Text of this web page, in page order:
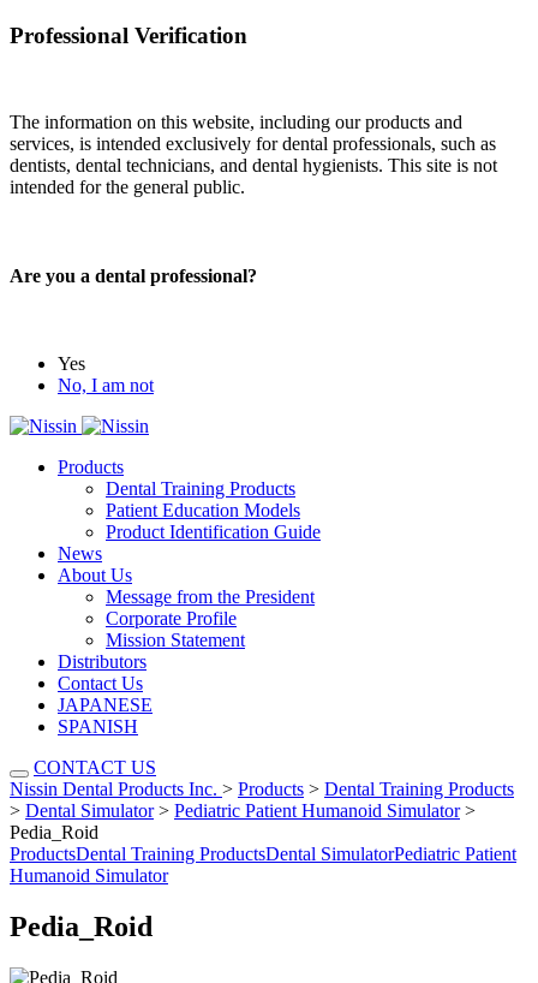
Professional Verification
The information on this website, including our products and
services, is intended exclusively for dental professionals, such as
dentists, dental technicians, and dental hygienists. This site is not
intended for the general public.
Are you a dental professional?
Yes
No, I am not
Products
Dental Training Products
Patient Education Models
Product Identification Guide
News
About Us
Message from the President
Corporate Profile
Mission Statement
Distributors
Contact Us
JAPANESE
SPANISH
CONTACT US
Nissin Dental Products Inc. > Products > Dental Training Products
> Dental Simulator> Pediatric Patient Humanoid Simulator>
Pedia_Roid
ProductsDental Training ProductsDental SimulatorPediatric Patient
Humanoid Simulator
Pedia_Roid